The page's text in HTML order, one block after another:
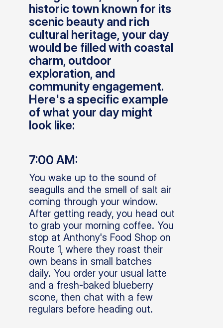
historic town known for its
scenic beauty and rich
cultural heritage, your day
would be filled with coastal
charm, outdoor
exploration, and
community engagement.
Here's a specific example
of what your day might
look like:
7:00 AM:
You wake up to the sound of
seagulls and the smell of salt air
coming through your window.
After getting ready, you head out
to grab your morning coffee. You
stop at Anthony's Food Shop on
Route 1, where they roast their
own beans in small batches
daily. You order your usual latte
and a fresh-baked blueberry
scone, then chat with a few
regulars before heading out.